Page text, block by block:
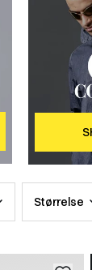
Størrelse